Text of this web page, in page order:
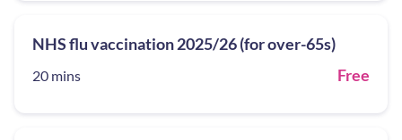
NHS flu vaccination 2025/26 (for over-65s)
20 mins Free